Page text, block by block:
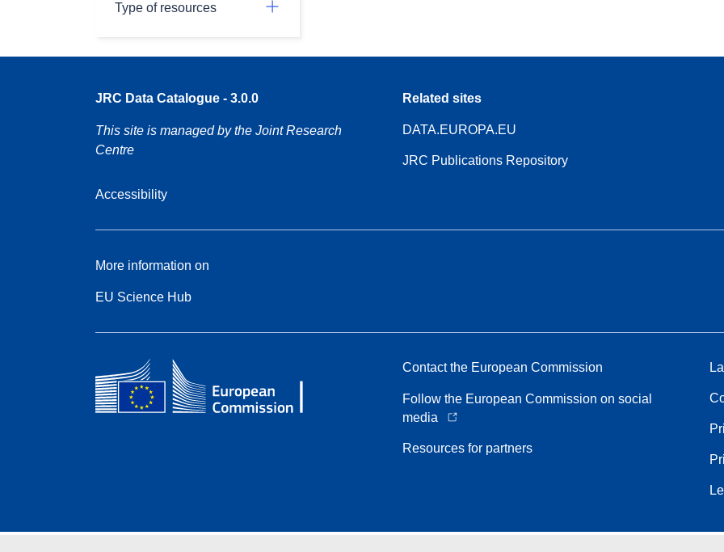
Type of resources
JRC Data Catalogue - 3.0.0
This site is managed by the Joint Research
Centre
Accessibility
Related sites
DATA.EUROPA.EU
JRC Publications Repository
More information on
EU Science Hub
Contact the European Commission
Follow the European Commission on social
media
Resources for partners